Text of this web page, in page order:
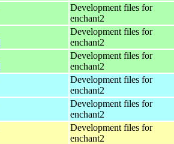
Development files for
enchant2
Development files for
enchant2
Development files for
enchant2
Development files for
enchant2
Development files for
enchant2
Development files for
enchant2